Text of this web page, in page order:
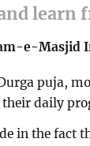
learn
e-Masjid
puja,
daily
in the fact